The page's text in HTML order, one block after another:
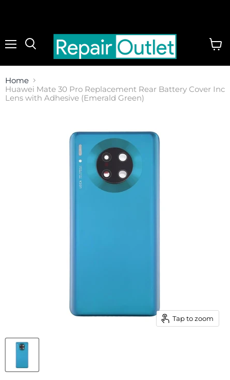
Home
Huawei Mate 30 Pro Replacement Rear Battery Cover Inc
Lens with Adhesive (Emerald Green)
Tap to zoom